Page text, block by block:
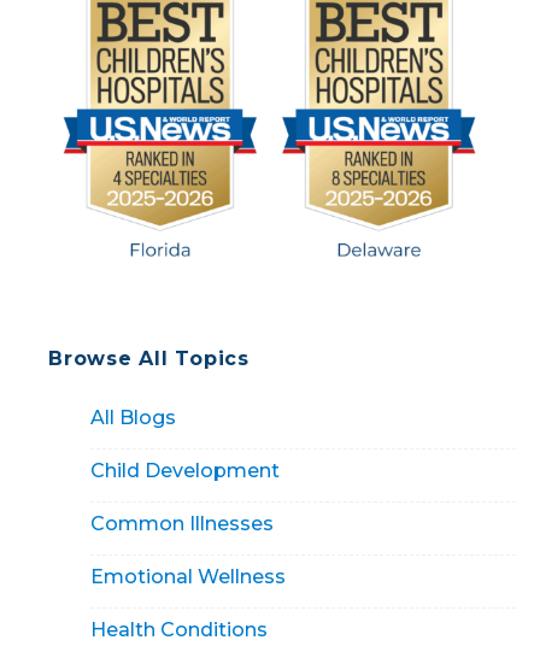
Browse All Topics
All Blogs
Child Development
Common Illnesses
Emotional Wellness
Health Conditions